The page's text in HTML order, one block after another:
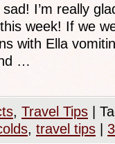
I’m really
week! If we
with Ella
…
, Travel Tips
, travel tips